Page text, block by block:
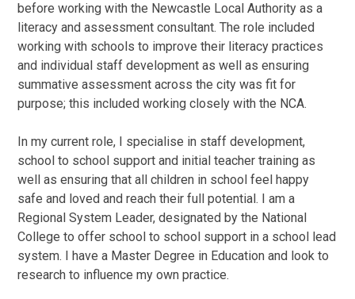
before working with the Newcastle Local Authority as a
literacy and assessment consultant. The role included
working with schools to improve their literacy practices
and individual staff development as well as ensuring
summative assessment across the city was fit for
purpose; this included working closely with the NCA.
In my current role, I specialise in staff development,
school to school support and initial teacher training as
well as ensuring that all children in school feel happy
safe and loved and reach their full potential. I am a
Regional System Leader, designated by the National
College to offer school to school support in a school lead
system. I have a Master Degree in Education and look to
research to influence my own practice.